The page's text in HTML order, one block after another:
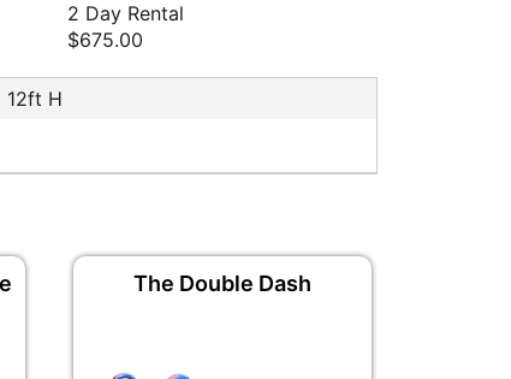
2 Day Rental
$675.00
12ft H
The Double Dash